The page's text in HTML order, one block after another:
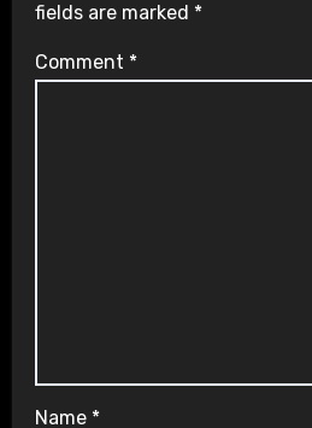
fields are marked *
Comment *
Name *